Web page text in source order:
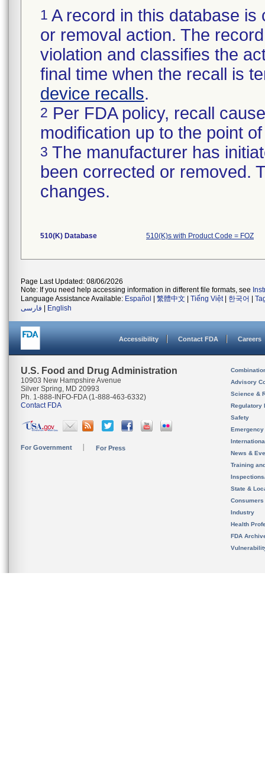
1 A record in this database
or removal action. The
violation and classifies the
final time when the recall is
device recalls.
2 Per FDA policy, recall
modification up to the point
3 The manufacturer has
been corrected or removed.
changes.
510(K) Database 510(K)s with Product Code = FOZ
Page Last Updated: 08/06/2026
Note: If you need help accessing information in different file formats, see
Language Assistance Available: Español 繁體中文 Tiếng Việt| 한국어
فارسی
English
Accessibility Contact FDA Careers
U.S. Food and Drug Administration
10903 New Hampshire Avenue
Silver Spring, MD 20993
Ph. 1-888-INFO-FDA (1-888-463-6332)
Contact FDA
For Government For Press
Advisory
Science &
Regulatory
Safety
News &
Training
State &
Consumers
Industry
Health
FDA